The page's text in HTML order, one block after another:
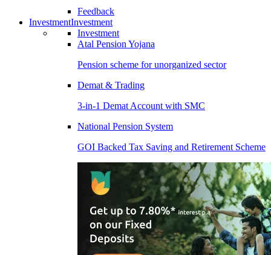
Feedback
InvestmentInvestment
Investment
Atal Pension Yojana
Pension scheme for unorganized sector
Demat & Trading
3-in-1 Demat Account with SMC
National Pension System
GOI Backed Tax Saving and Retirement Scheme